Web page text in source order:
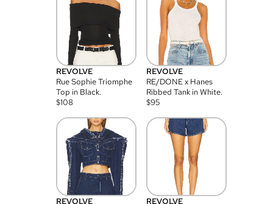
REVOLVE
Rue Sophie Triomphe
Top in Black.
$108
REVOLVE
RE/DONE x Hanes
Ribbed Tank in White.
$95
REVOLVE
REVOLVE